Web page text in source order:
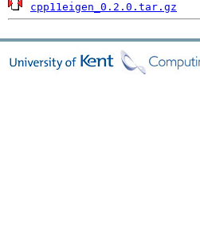
cpp11eigen_0.2.0.tar.gz